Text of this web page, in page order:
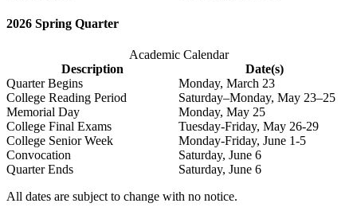
2026 Spring Quarter
Academic Calendar
Description
Date(s)
Quarter Begins
Monday, March 23
College Reading Period
Saturday–Monday, May 23–25
Memorial Day
Monday, May 25
College Final Exams
Tuesday-Friday, May 26-29
College Senior Week
Monday-Friday, June 1-5
Convocation
Saturday, June 6
Quarter Ends
Saturday, June 6
All dates are subject to change with no notice.